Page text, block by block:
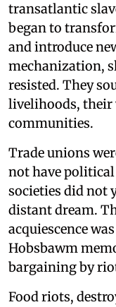
transatlantic
began to
and introduce
mechanization,
resisted. They
livelihoods, their
communities.
Trade unions
not have
societies did not
distant dream.
acquiescence
Hobsbawm
bargaining by
Food riots,